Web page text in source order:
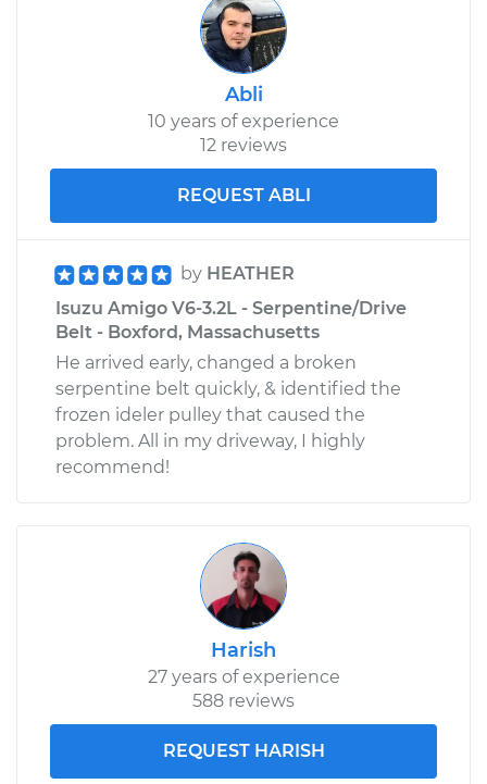
Abli
10 years of experience
12 reviews
REQUEST ABLI
by HEATHER
Isuzu Amigo V6-3.2L - Serpentine/Drive
Belt - Boxford, Massachusetts
He arrived early, changed a broken
serpentine belt quickly, & identified the
frozen ideler pulley that caused the
problem. All in my driveway, I highly
recommend!
Harish
27 years of experience
588 reviews
REQUEST HARISH